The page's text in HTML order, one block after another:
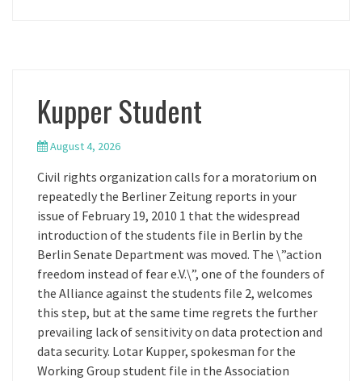
Kupper Student
August 4, 2026
Civil rights organization calls for a moratorium on
repeatedly the Berliner Zeitung reports in your
issue of February 19, 2010 1 that the widespread
introduction of the students file in Berlin by the
Berlin Senate Department was moved. The \”action
freedom instead of fear e.V.\”, one of the founders of
the Alliance against the students file 2, welcomes
this step, but at the same time regrets the further
prevailing lack of sensitivity on data protection and
data security. Lotar Kupper, spokesman for the
Working Group student file in the Association